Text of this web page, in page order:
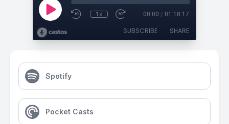
1x 00:00 / 01:18:17
SUBSCRIBE SHARE
Spotify
Pocket Casts